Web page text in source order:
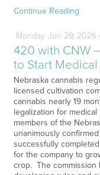
Continue Reading
Monday Jun 29, 2026
420 with CNW
to Start
Nebraska cannabis
licensed cultivation
cannabis nearly 19
legalization for
members of the
unanimously
successfully
for the company to
crop. The commission